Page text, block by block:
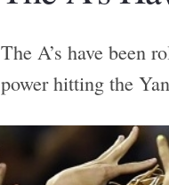
The A’s have been
power hitting the